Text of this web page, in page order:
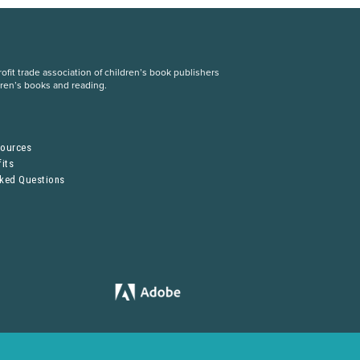
trade association of children’s book publishers
books and reading.
Questions